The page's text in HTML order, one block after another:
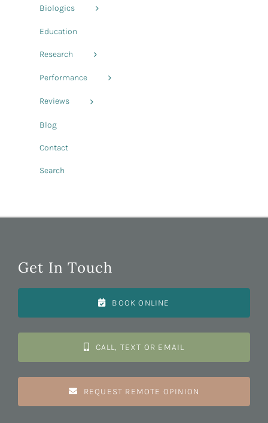
Biologics
Education
Research
Performance
Reviews
Blog
Contact
Search
Get In Touch
BOOK ONLINE
CALL, TEXT OR EMAIL
REQUEST REMOTE OPINION